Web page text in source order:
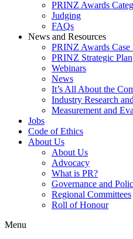
PRINZ Awards
Judging
FAQs
News and Resources
PRINZ Awards Case
PRINZ Strategic Plan
Webinars
News
It’s All About the
Industry Research
Measurement and
Jobs
Code of Ethics
About Us
About Us
Advocacy
What is PR?
Governance and
Regional Committees
Roll of Honour
Menu